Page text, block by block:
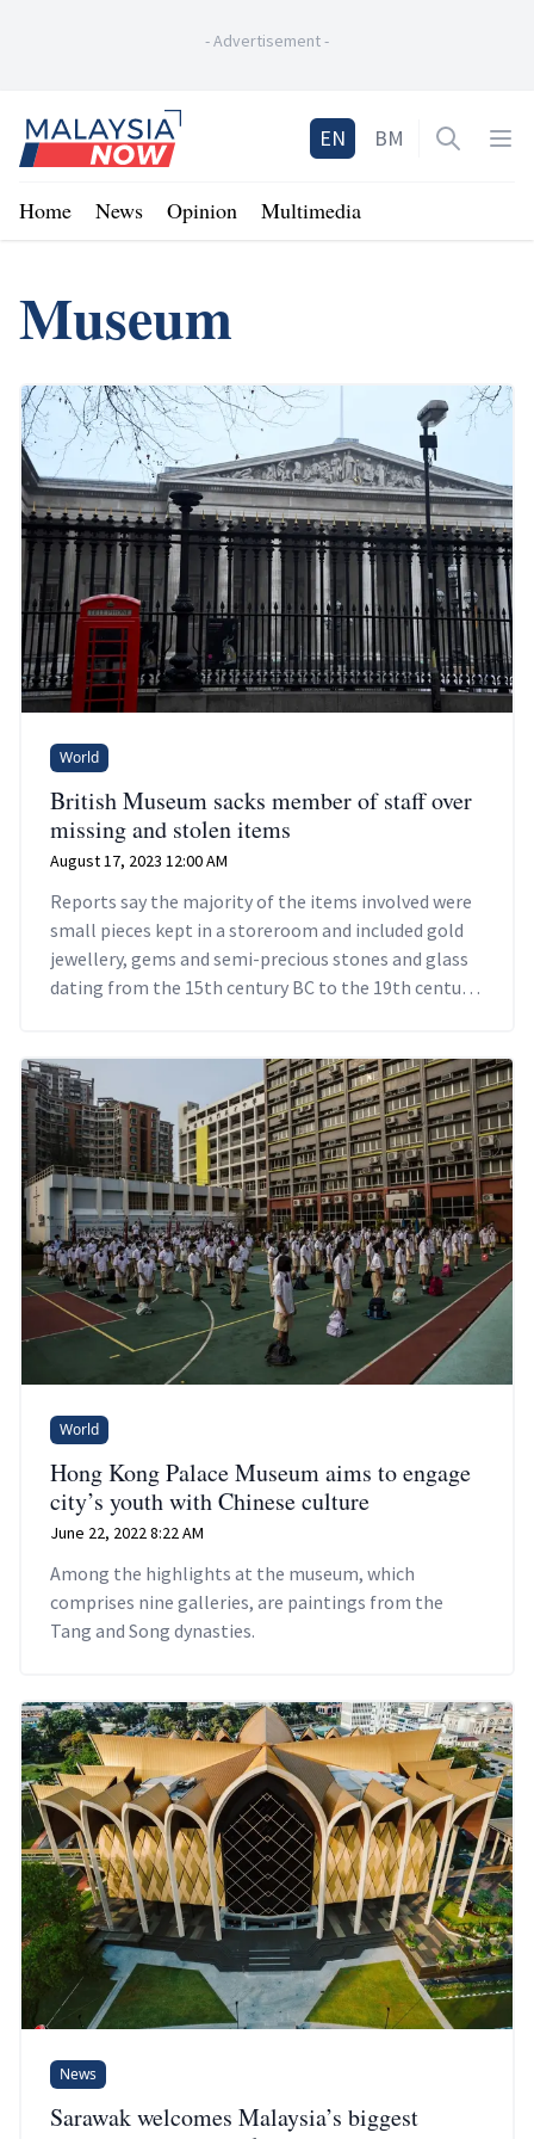
-Advertisement-
Home
EN BM Open
Home News Opinion Multimedia
Museum
World
British Museum sacks member of staff over
missing and stolen items
August 17, 2023 12:00 AM
Reports say the majority of the items involved were
small pieces kept in a storeroom and included gold
jewellery, gems and semi-precious stones and glass
dating from the 15th century BC to the 19th century
World
Hong Kong Palace Museum aims to engage
city’s youth with Chinese culture
June 22, 2022 8:22 AM
Among the highlights at the museum, which
comprises nine galleries, are paintings from the
Tang and Song dynasties.
News
Sarawak welcomes Malaysia’s biggest